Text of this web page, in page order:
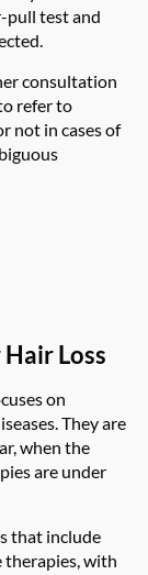
pull test and
consultation
refer to
not in cases of
Loss
on
They are
when the
are under
that include
therapies, with